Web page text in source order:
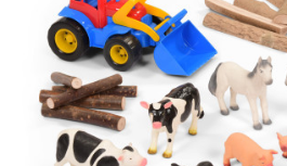
Latest Resources
Discounted Resources & Storage
Outdoor Professional Books